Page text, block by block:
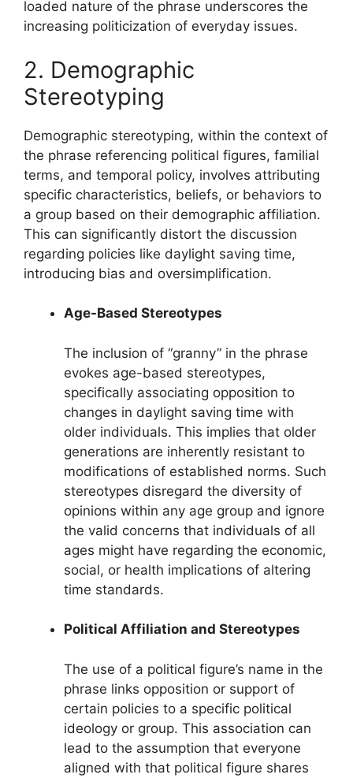
loaded nature of the phrase underscores the
increasing politicization of everyday issues.
2. Demographic
Stereotyping
Demographic stereotyping, within the context of
the phrase referencing political figures, familial
terms, and temporal policy, involves attributing
specific characteristics, beliefs, or behaviors to
a group based on their demographic affiliation.
This can significantly distort the discussion
regarding policies like daylight saving time,
introducing bias and oversimplification.
Age-Based Stereotypes
The inclusion of “granny” in the phrase
evokes age-based stereotypes,
specifically associating opposition to
changes in daylight saving time with
older individuals. This implies that older
generations are inherently resistant to
modifications of established norms. Such
stereotypes disregard the diversity of
opinions within any age group and ignore
the valid concerns that individuals of all
ages might have regarding the economic,
social, or health implications of altering
time standards.
Political Affiliation and Stereotypes
The use of a political figure’s name in the
phrase links opposition or support of
certain policies to a specific political
ideology or group. This association can
lead to the assumption that everyone
aligned with that political figure shares